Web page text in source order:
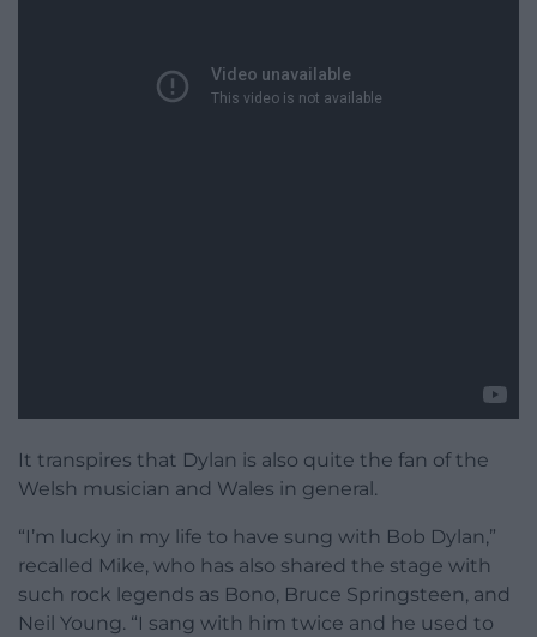
It transpires that Dylan is also quite the fan of the
Welsh musician and Wales in general.
“I’m lucky in my life to have sung with Bob Dylan,”
recalled Mike, who has also shared the stage with
such rock legends as Bono, Bruce Springsteen, and
Neil Young. “I sang with him twice and he used to